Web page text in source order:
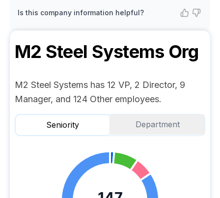
Is this company information helpful?
M2 Steel Systems Org
M2 Steel Systems has 12 VP, 2 Director, 9
Manager, and 124 Other employees.
Seniority Department